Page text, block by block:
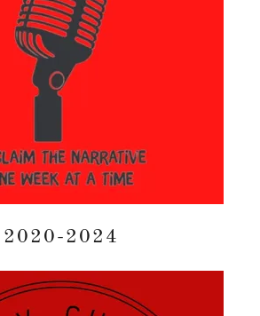
2020-2024